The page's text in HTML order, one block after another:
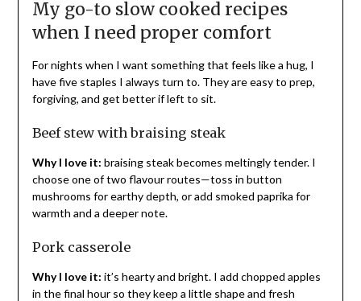
My go-to slow cooked recipes
when I need proper comfort
For nights when I want something that feels like a hug, I
have five staples I always turn to. They are easy to prep,
forgiving, and get better if left to sit.
Beef stew with braising steak
Why I love it: braising steak becomes meltingly tender. I
choose one of two flavour routes—toss in button
mushrooms for earthy depth, or add smoked paprika for
warmth and a deeper note.
Pork casserole
Why I love it: it’s hearty and bright. I add chopped apples
in the final hour so they keep a little shape and fresh